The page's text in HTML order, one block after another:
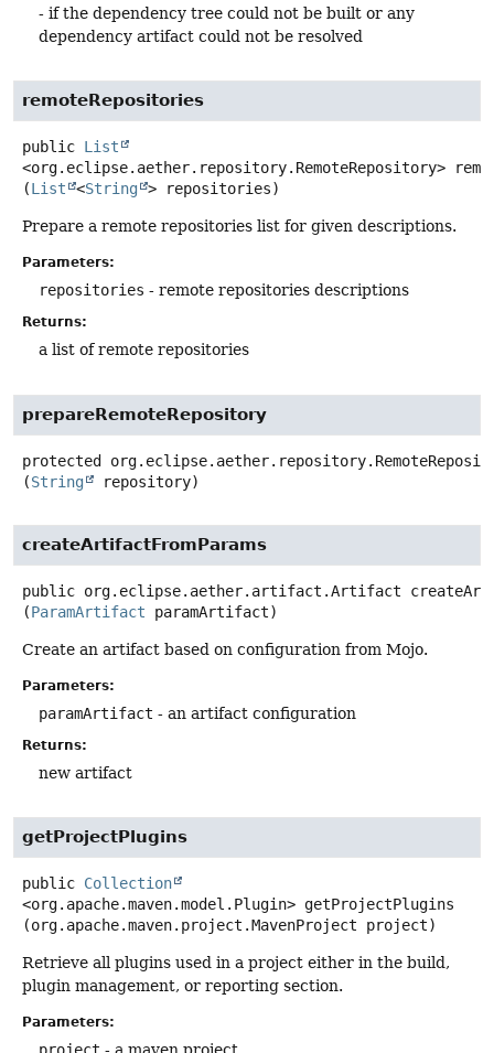
- if the dependency tree could not be built or any
dependency artifact could not be resolved
remoteRepositories
public List
<org.eclipse.aether.repository.RemoteRepository>
(List <String > repositories)
Prepare a remote repositories list for given descriptions.
Parameters:
repositories - remote repositories descriptions
Returns:
a list of remote repositories
prepareRemoteRepository
protected
(String repository)
createArtifactFromParams
public org.eclipse.aether.artifact.Artifact
(ParamArtifact paramArtifact)
Create an artifact based on configuration from Mojo.
Parameters:
paramArtifact - an artifact configuration
Returns:
new artifact
getProjectPlugins
public Collection
<org.apache.maven.model.Plugin> getProjectPlugins
(org.apache.maven.project.MavenProject project)
Retrieve all plugins used in a project either in the build,
plugin management, or reporting section.
Parameters: